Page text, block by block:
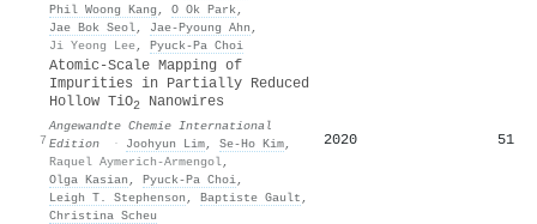
Phil Woong Kang , O Ok Park,
Jae Bok Seol, Jae‐Pyoung Ahn ,
Ji Yeong Lee, Pyuck‐Pa Choi
7
Atomic‐Scale Mapping of
Impurities in Partially Reduced
Hollow TiO2 Nanowires
Angewandte Chemie International
Edition
· Joohyun Lim, Se‐Ho Kim,
Raquel Aymerich‐Armengol,
Olga Kasian , Pyuck‐Pa Choi,
Leigh T. Stephenson , Baptiste Gault ,
Christina Scheu
2020 51